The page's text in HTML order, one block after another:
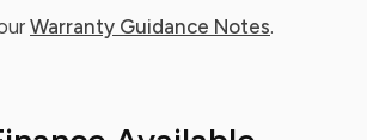
Warranty Guidance Notes.